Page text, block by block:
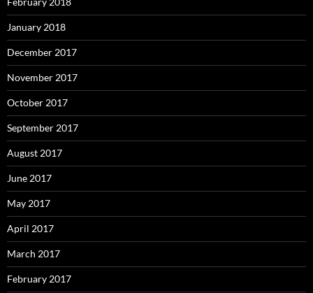
January 2018
December 2017
November 2017
October 2017
September 2017
August 2017
June 2017
May 2017
April 2017
March 2017
February 2017